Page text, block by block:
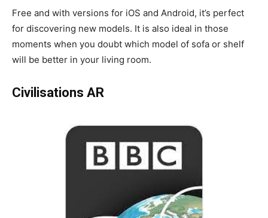
Free and with versions for iOS and Android, it’s perfect
for discovering new models. It is also ideal in those
moments when you doubt which model of sofa or shelf
will be better in your living room.
Civilisations AR